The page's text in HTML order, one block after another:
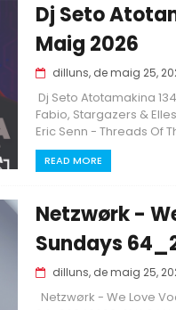
Dj Seto
Maig 2026
dilluns, de maig 25,
Dj Seto Atotamakina
Fabio, Stargazers &
Eric Senn - Threads Of
READ MORE
Netzwørk -
Sundays
dilluns, de maig 25,
Netzwørk - We Love